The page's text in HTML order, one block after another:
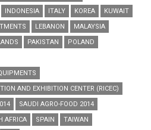
INDONESIA ITALY KOREA
KUWAIT
LEBANON
MALAYSIA
PAKISTAN
POLAND
AND EXHIBITION CENTER (RICEC)
SAUDI AGRO-FOOD 2014
AFRICA SPAIN
TAIWAN